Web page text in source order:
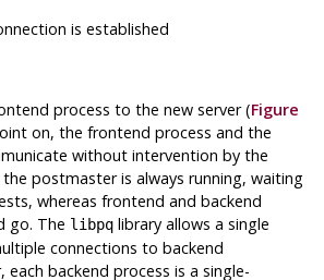
is established
process to the new server (Figure
on, the frontend process and the
without intervention by the
the postmasteris always running, waiting
whereas frontend and backend
go. The libpqlibrary allows a single
connections to backend
each backend process is a single-